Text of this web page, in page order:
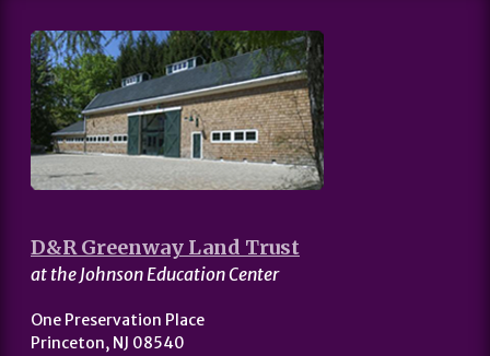
D&R Greenway Land Trust
at the Johnson Education Center
One Preservation Place
Princeton, NJ 08540